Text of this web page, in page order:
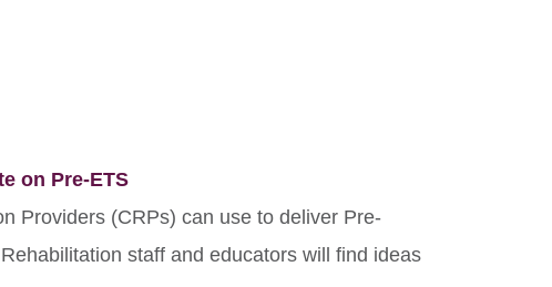
on Pre-ETS
Providers (CRPs) can use to deliver Pre-
staff and educators will find ideas